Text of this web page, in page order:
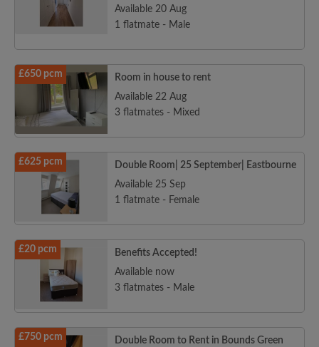
Available 20 Aug
1 flatmate - Male
£650 pcm
Room in house to rent
Available 22 Aug
3 flatmates - Mixed
£625 pcm
Double Room| 25 September| Eastbourne
Available 25 Sep
1 flatmate - Female
£20 pcm
Benefits Accepted!
Available now
3 flatmates - Male
£750 pcm
Double Room to Rent in Bounds Green